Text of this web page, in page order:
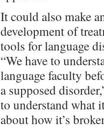
It could also make
development of
tools for language
“We have to
language faculty
a supposed
to understand what
about how it’s